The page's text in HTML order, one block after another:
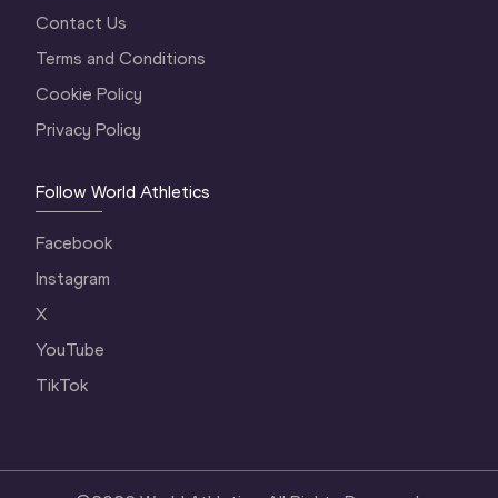
Contact Us
Terms and Conditions
Cookie Policy
Privacy Policy
Follow World Athletics
Facebook
Instagram
X
YouTube
TikTok